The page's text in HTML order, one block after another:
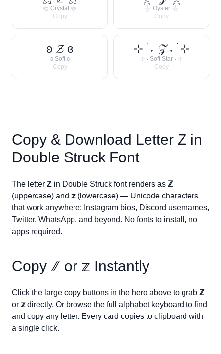
⚝ Crystal ⚝
Copy
𓇼 Oyster 𓇼
Copy
ʚ 𝓩 ɞ
ʚ Soft ɞ
Copy
⊹ ࣪ ˖ 𝒵 ˖ ࣪ ⊹
⊹ ˖ Soft Star ˖ ⊹
Copy
Copy & Download Letter Z in
Double Struck Font
The letter Z in Double Struck font renders as ℤ
(uppercase) and 𝕫(lowercase) — Unicode characters
that work anywhere: Instagram bios, Discord usernames,
Twitter, WhatsApp, and beyond. No fonts to install, no
apps required.
Copy ℤ or 𝕫 Instantly
Click the large copy buttons in the hero above to grab ℤ
or 𝕫directly. Or browse the full alphabet keyboard to find
and copy any letter. Every card copies to clipboard with
a single click.